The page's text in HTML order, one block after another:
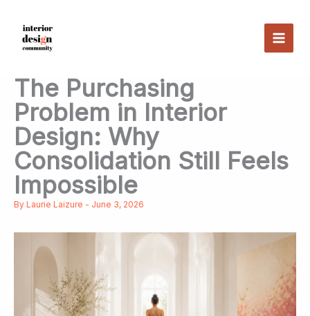
content
The Purchasing
Problem in Interior
Design: Why
Consolidation Still Feels
Impossible
By Laurie Laizure - June 3, 2026